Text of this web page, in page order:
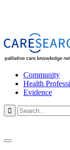
Community
Health
Evidence
